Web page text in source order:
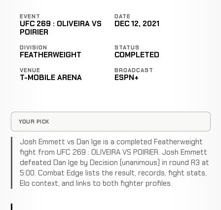
EVENT
UFC 269 : OLIVEIRA VS
POIRIER
DATE
DEC 12, 2021
DIVISION
FEATHERWEIGHT
STATUS
COMPLETED
VENUE
T-MOBILE ARENA
BROADCAST
ESPN+
YOUR PICK
Josh Emmett vs Dan Ige is a completed Featherweight
fight from UFC 269 : OLIVEIRA VS POIRIER. Josh Emmett
defeated Dan Ige by Decision (unanimous) in round R3 at
5:00. Combat Edge lists the result, records, fight stats,
Elo context, and links to both fighter profiles.